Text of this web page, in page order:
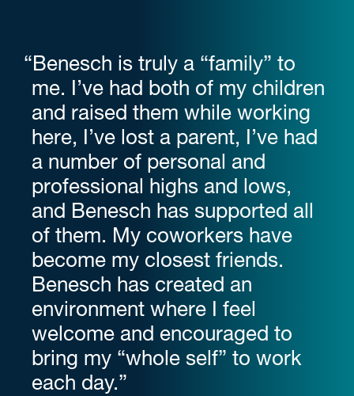
“Benesch is truly a “family” to
me. I’ve had both of my children
and raised them while working
here, I’ve lost a parent, I’ve had
a number of personal and
professional highs and lows,
and Benesch has supported all
of them. My coworkers have
become my closest friends.
Benesch has created an
environment where I feel
welcome and encouraged to
bring my “whole self” to work
each day.”